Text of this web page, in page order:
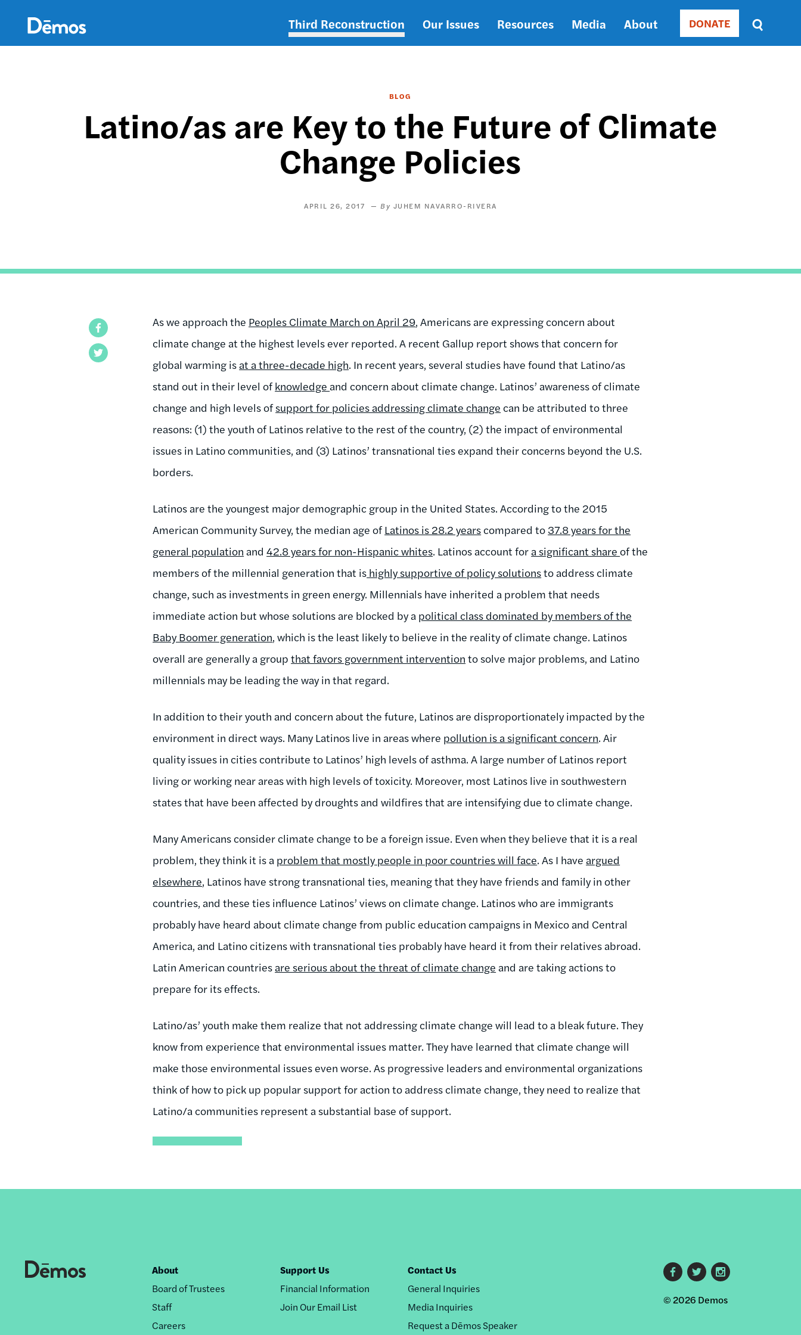
content
Main
Third Reconstruction Our Issues Resources Media About Donate
DONATE
Sort
by
BLOG
Latino/as are Key to the Future of Climate
Change Policies
APRIL 26, 2017 JUHEM NAVARRO-RIVERA
As we approach the Peoples Climate March on April 29, Americans are expressing concern about
climate change at the highest levels ever reported. A recent Gallup report shows that concern for
global warming is at a three-decade high. In recent years, several studies have found that Latino/as
stand out in their level ofknowledge and concern about climate change. Latinos’ awareness of climate
change and high levels ofsupport for policies addressing climate change can be attributed to three
reasons: (1) the youth of Latinos relative to the rest of the country, (2) the impact of environmental
issues in Latino communities, and (3) Latinos’ transnational ties expand their concerns beyond the U.S.
borders.
Latinos are the youngest major demographic group in the United States. According to the 2015
American Community Survey, the median age ofLatinos is 28.2 years compared to 37.8 years for the
general population and42.8 years for non-Hispanic whites. Latinos account for a significant shareof the
members of the millennial generation that is highly supportive of policy solutionsto address climate
change, such as investments in green energy. Millennials have inherited a problem that needs
immediate action but whose solutions are blocked by a political class dominated by members of the
Baby Boomer generation, which is the least likely to believe in the reality of climate change. Latinos
overall are generally a groupthat favors government intervention to solve major problems, and Latino
millennials may be leading the way in that regard.
In addition to their youth and concern about the future, Latinos are disproportionately impacted by the
environment in direct ways. Many Latinos live in areas where pollution is a significant concern. Air
quality issues in cities contribute to Latinos’ high levels of asthma. A large number of Latinos report
living or working near areas with high levels of toxicity. Moreover, most Latinos live in southwestern
states that have been affected by droughts and wildfires that are intensifying due to climate change.
Many Americans consider climate change to be a foreign issue. Even when they believe that it is a real
problem, they think it is a problem that mostly people in poor countries will face. As I have argued
elsewhere, Latinos have strong transnational ties, meaning that they have friends and family in other
countries, and these ties influence Latinos’ views on climate change. Latinos who are immigrants
probably have heard about climate change from public education campaigns in Mexico and Central
America, and Latino citizens with transnational ties probably have heard it from their relatives abroad.
Latin American countries are serious about the threat of climate change and are taking actions to
prepare for its effects.
Latino/as’ youth make them realize that not addressing climate change will lead to a bleak future. They
know from experience that environmental issues matter. They have learned that climate change will
make those environmental issues even worse. As progressive leaders and environmental organizations
think of how to pick up popular support for action to address climate change, they need to realize that
Latino/a communities represent a substantial base of support.
Footer
nav
About
Board of Trustees
Staff
Careers
Support Us
Financial Information
Join Our Email List
Contact Us
General Inquiries
Media Inquiries
Request a Dēmos Speaker
Footer
social
© 2026 Demos